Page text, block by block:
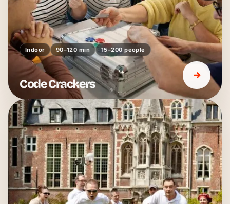
Indoor 90–120 min 15–200 people
Code Crackers